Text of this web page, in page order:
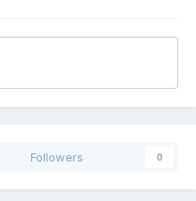
Followers 0